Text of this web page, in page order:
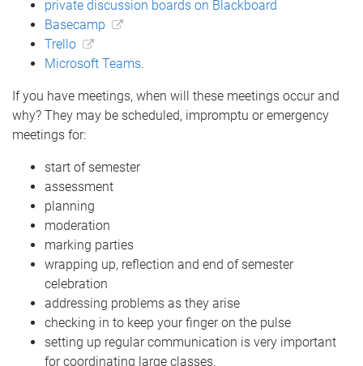
private discussion boards on Blackboard
Basecamp
Trello
Microsoft Teams.
If you have meetings, when will these meetings occur and
why? They may be scheduled, impromptu or emergency
meetings for:
start of semester
assessment
planning
moderation
marking parties
wrapping up, reflection and end of semester
celebration
addressing problems as they arise
checking in to keep your finger on the pulse
setting up regular communication is very important
for coordinating large classes.